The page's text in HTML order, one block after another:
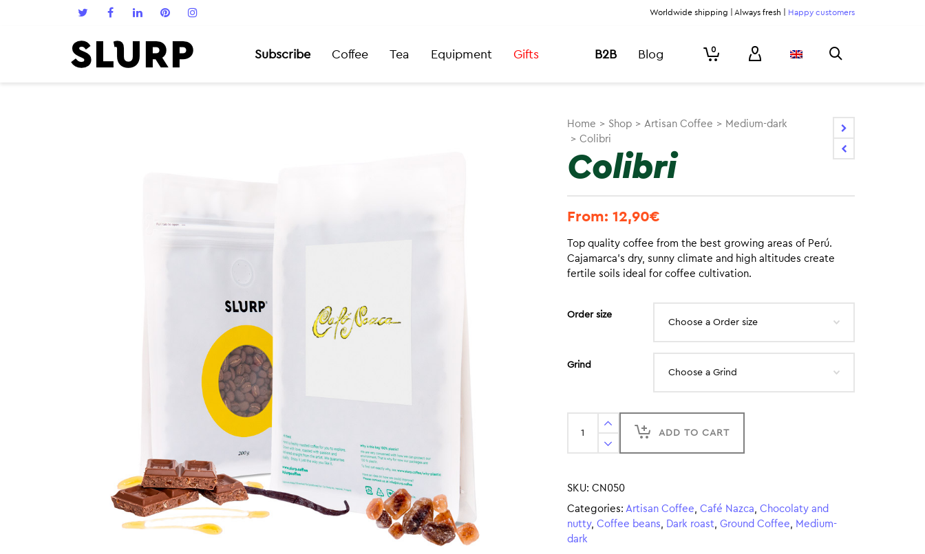
Worldwide shipping | Always fresh | Happy customers
Subscribe Coffee Tea Equipment Gifts B2B Blog 0
Home > Shop > Artisan Coffee > Medium-dark
> Colibri
Colibri
From: 12,90€
Top quality coffee from the best growing areas of Perú.
Cajamarca’s dry, sunny climate and high altitudes create
fertile soils ideal for coffee cultivation.
Order size
Grind
ADD TO CART
SKU: CN050
Categories: Artisan Coffee, Café Nazca, Chocolaty and
nutty, Coffee beans, Dark roast, Ground Coffee, Medium-
dark